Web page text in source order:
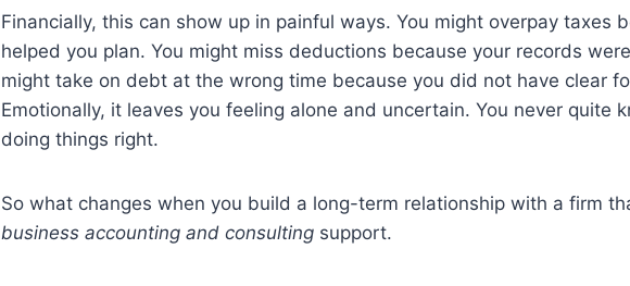
Financially, this can show up in painful ways. You might overpay taxes
helped you plan. You might miss deductions because your records
might take on debt at the wrong time because you did not have clear
Emotionally, it leaves you feeling alone and uncertain. You never quite
doing things right.
So what changes when you build a long-term relationship with a firm
business accounting and consulting support.